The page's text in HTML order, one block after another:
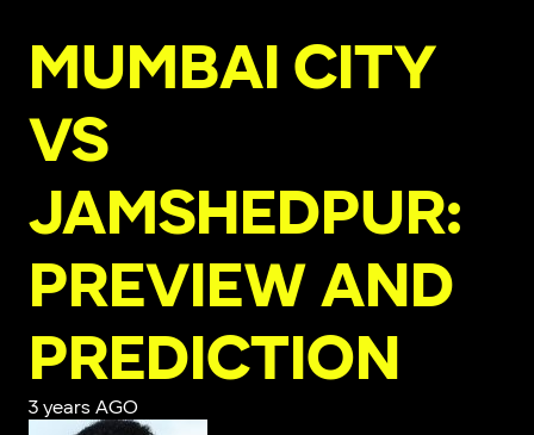
MUMBAI CITY
VS
JAMSHEDPUR:
PREVIEW AND
PREDICTION
3 years AGO